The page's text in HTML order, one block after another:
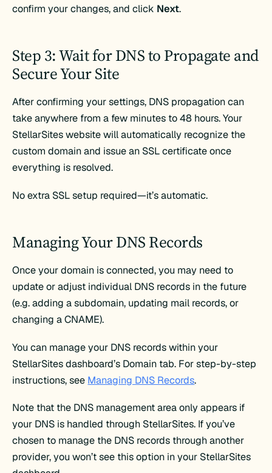
confirm your changes, and click Next.
Step 3: Wait for DNS to Propagate and
Secure Your Site
After confirming your settings, DNS propagation can
take anywhere from a few minutes to 48 hours. Your
StellarSites website will automatically recognize the
custom domain and issue an SSL certificate once
everything is resolved.
No extra SSL setup required—it’s automatic.
Managing Your DNS Records
Once your domain is connected, you may need to
update or adjust individual DNS records in the future
(e.g. adding a subdomain, updating mail records, or
changing a CNAME).
You can manage your DNS records within your
StellarSites dashboard’s Domain tab. For step-by-step
instructions, see Managing DNS Records.
Note that the DNS management area only appears if
your DNS is handled through StellarSites. If you’ve
chosen to manage the DNS records through another
provider, you won’t see this option in your StellarSites